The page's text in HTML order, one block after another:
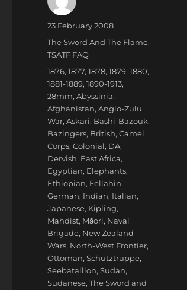
Author
Posted
on
23 February 2008
Categories
The Sword And The Flame,
TSATF FAQ
Tags
1876,1877,1878,1879,1880,
1881-1889,1890-1913,
28mm,Abyssinia,
Afghanistan,Anglo-Zulu
War,Askari, Bashi-Bazouk,
Bazingers, British,Camel
Corps,Colonial, DA,
Dervish, East Africa,
Egyptian, Elephants,
Ethiopian, Fellahin,
German, Indian, Italian,
Japanese, Kipling,
Mahdist, Māori, Naval
Brigade, New Zealand
Wars, North-West Frontier,
Ottoman,Schutztruppe,
Seebatallion,Sudan,
Sudanese,The Sword and